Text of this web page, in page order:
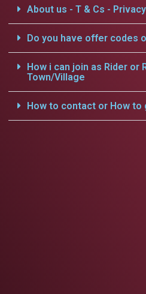
About us - T & Cs -
Do you have offer codes
How i can join as Rider
Town/Village
How to contact or How to